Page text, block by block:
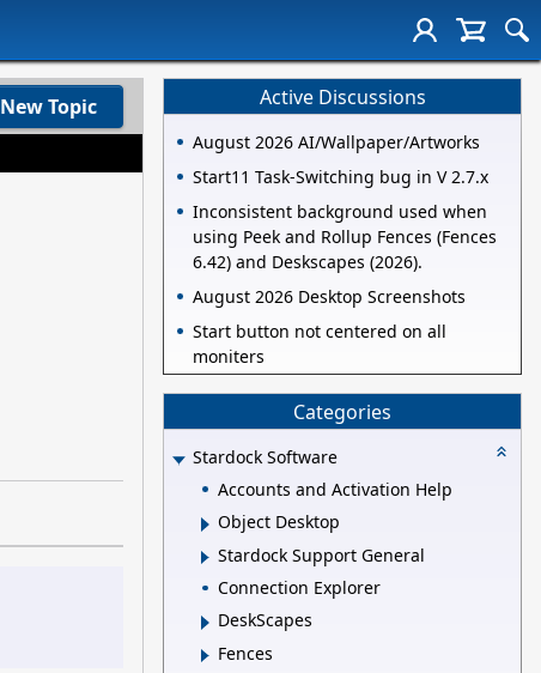
New Topic Active Discussions
August 2026 AI/Wallpaper/Artworks
Start11 Task-Switching bug in V 2.7.x
Inconsistent background used when
using Peek and Rollup Fences (Fences
6.42) and Deskscapes (2026).
August 2026 Desktop Screenshots
Start button not centered on all
moniters
Categories
Stardock Software
Accounts and Activation Help
Object Desktop
Stardock Support General
Connection Explorer
DeskScapes
Fences